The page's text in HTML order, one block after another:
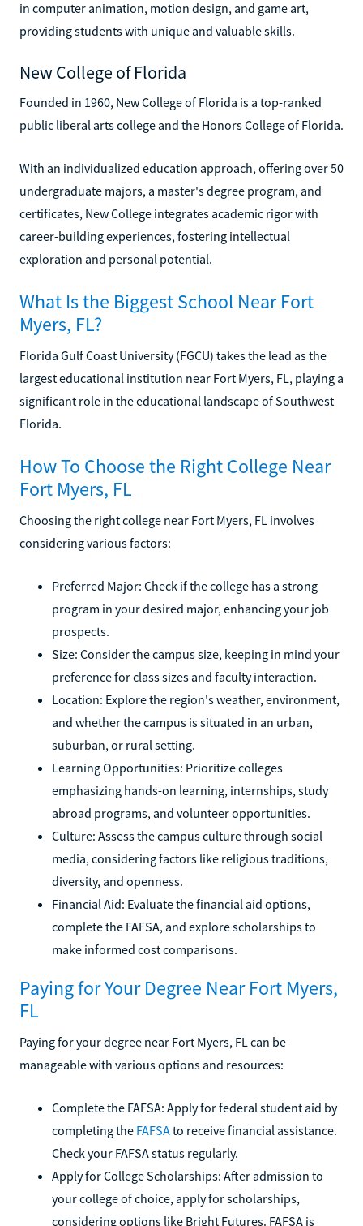
in computer animation, motion design, and game art,
providing students with unique and valuable skills.
New College of Florida
Founded in 1960, New College of Florida is a top-ranked
public liberal arts college and the Honors College of Florida.
With an individualized education approach, offering over 50
undergraduate majors, a master's degree program, and
certificates, New College integrates academic rigor with
career-building experiences, fostering intellectual
exploration and personal potential.
What Is the Biggest School Near Fort
Myers, FL?
Florida Gulf Coast University (FGCU) takes the lead as the
largest educational institution near Fort Myers, FL, playing a
significant role in the educational landscape of Southwest
Florida.
How To Choose the Right College Near
Fort Myers, FL
Choosing the right college near Fort Myers, FL involves
considering various factors:
Preferred Major: Check if the college has a strong
program in your desired major, enhancing your job
prospects.
Size: Consider the campus size, keeping in mind your
preference for class sizes and faculty interaction.
Location: Explore the region's weather, environment,
and whether the campus is situated in an urban,
suburban, or rural setting.
Learning Opportunities: Prioritize colleges
emphasizing hands-on learning, internships, study
abroad programs, and volunteer opportunities.
Culture: Assess the campus culture through social
media, considering factors like religious traditions,
diversity, and openness.
Financial Aid: Evaluate the financial aid options,
complete the FAFSA, and explore scholarships to
make informed cost comparisons.
Paying for Your Degree Near Fort Myers,
FL
Paying for your degree near Fort Myers, FL can be
manageable with various options and resources:
Complete the FAFSA: Apply for federal student aid by
completing the FAFSAto receive financial assistance.
Check your FAFSA status regularly.
Apply for College Scholarships: After admission to
your college of choice, apply for scholarships,
considering options like Bright Futures. FAFSA is